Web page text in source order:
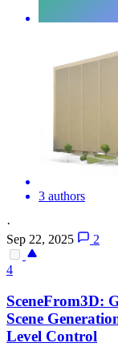
3 authors
·
Sep 22, 2025
2
4
SceneFrom3D:
Scene
Level Control